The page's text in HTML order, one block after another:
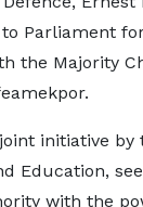
Parliament
the Majority
initiative by
Education,
with the